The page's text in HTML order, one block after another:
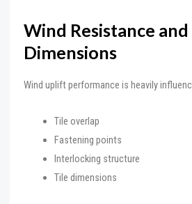
Wind Resistance
Dimensions
Wind uplift performance is heavily
Tile overlap
Fastening points
Interlocking structure
Tile dimensions